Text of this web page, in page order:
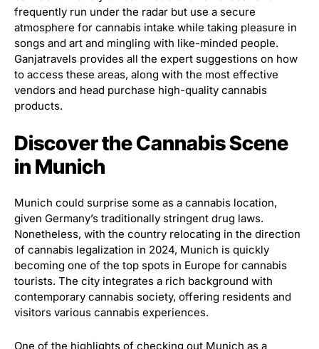
frequently run under the radar but use a secure
atmosphere for cannabis intake while taking pleasure in
songs and art and mingling with like-minded people.
Ganjatravels provides all the expert suggestions on how
to access these areas, along with the most effective
vendors and head purchase high-quality cannabis
products.
Discover the Cannabis Scene
in Munich
Munich could surprise some as a cannabis location,
given Germany’s traditionally stringent drug laws.
Nonetheless, with the country relocating in the direction
of cannabis legalization in 2024, Munich is quickly
becoming one of the top spots in Europe for cannabis
tourists. The city integrates a rich background with
contemporary cannabis society, offering residents and
visitors various cannabis experiences.
One of the highlights of checking out Munich as a